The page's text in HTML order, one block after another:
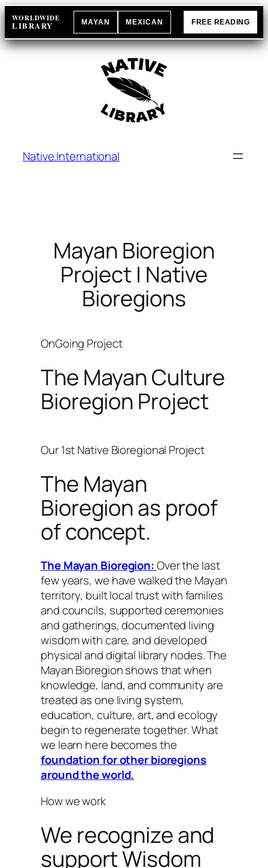
Skip
to
content
WORLDWIDE
LIBRARY MAYAN MEXICAN FREE READING
Native.International
Mayan Bioregion
Project | Native
Bioregions
OnGoing Project
The Mayan Culture
Bioregion Project
Our 1st Native Bioregional Project
The Mayan
Bioregion as proof
of concept.
The Mayan Bioregion:Over the last
few years, we have walked the Mayan
territory, built local trust with families
and councils, supported ceremonies
and gatherings, documented living
wisdom with care, and developed
physical and digital library nodes. The
Mayan Bioregion shows that when
knowledge, land, and community are
treated as one living system,
education, culture, art, and ecology
begin to regenerate together. What
we learn here becomes the
foundation for other bioregions
around the world.
How we work
We recognize and
support Wisdom